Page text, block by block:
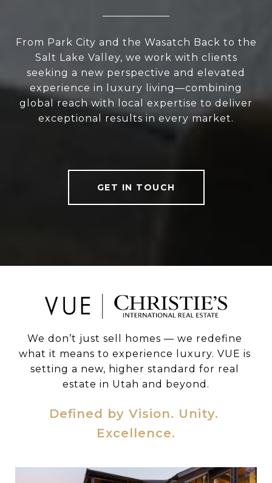
From Park City and the Wasatch Back to the
Salt Lake Valley, we work with clients
seeking a new perspective and elevated
experience in luxury living—combining
global reach with local expertise to deliver
exceptional results in every market.
GET IN TOUCH
We don’t just sell homes — we redefine
what it means to experience luxury. VUE is
setting a new, higher standard for real
estate in Utah and beyond.